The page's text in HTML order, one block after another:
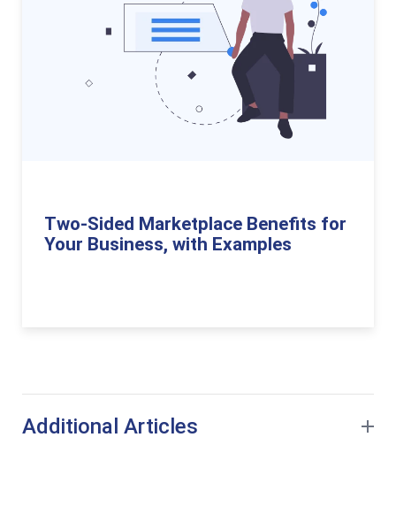
Two-Sided Marketplace Benefits for
Your Business, with Examples
Additional Articles